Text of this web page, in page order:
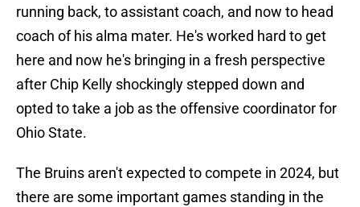
running back, to assistant coach, and now to head
coach of his alma mater. He's worked hard to get
here and now he's bringing in a fresh perspective
after Chip Kelly shockingly stepped down and
opted to take a job as the offensive coordinator for
Ohio State.
The Bruins aren't expected to compete in 2024, but
there are some important games standing in the